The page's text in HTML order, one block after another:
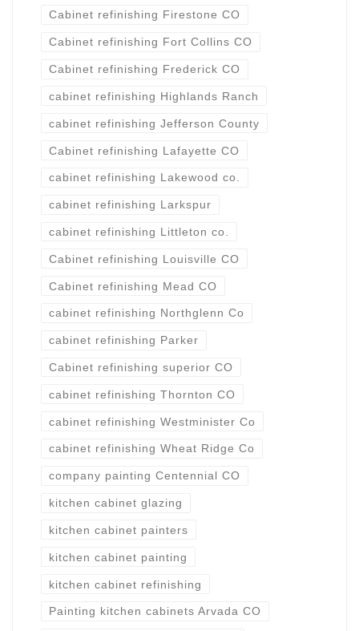
Cabinet refinishing Firestone CO
Cabinet refinishing Fort Collins CO
Cabinet refinishing Frederick CO
cabinet refinishing Highlands Ranch
cabinet refinishing Jefferson County
Cabinet refinishing Lafayette CO
cabinet refinishing Lakewood co.
cabinet refinishing Larkspur
cabinet refinishing Littleton co.
Cabinet refinishing Louisville CO
Cabinet refinishing Mead CO
cabinet refinishing Northglenn Co
cabinet refinishing Parker
Cabinet refinishing superior CO
cabinet refinishing Thornton CO
cabinet refinishing Westminister Co
cabinet refinishing Wheat Ridge Co
company painting Centennial CO
kitchen cabinet glazing
kitchen cabinet painters
kitchen cabinet painting
kitchen cabinet refinishing
Painting kitchen cabinets Arvada CO